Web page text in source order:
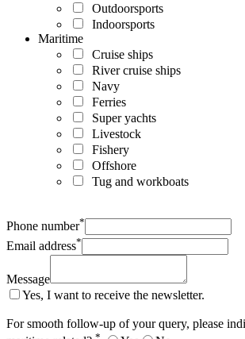
Outdoorsports
Indoorsports
Maritime
Cruise ships
River cruise ships
Navy
Ferries
Super yachts
Livestock
Fishery
Offshore
Tug and workboats
Phone number*
Email address*
Message
Yes, I want to receive the newsletter.
For smooth follow-up of your query, please